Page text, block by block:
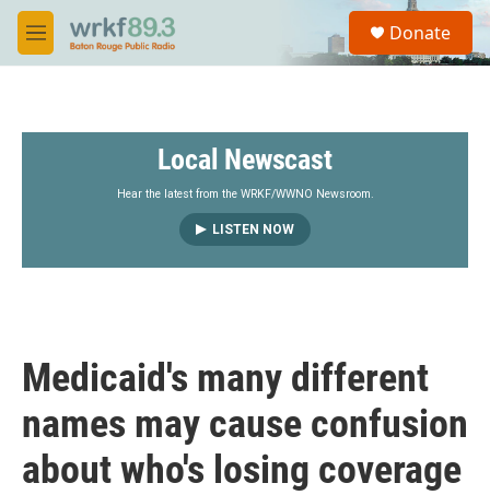
Skip to main content
M
e
S
a
Donate
Local Newscast
Hear the latest from the WRKF/WWNO Newsroom.
LISTEN NOW
Medicaid's many different
names may cause confusion
about who's losing coverage